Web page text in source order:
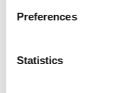
Preferences
Statistics
The Nutriment
natural pet food, has